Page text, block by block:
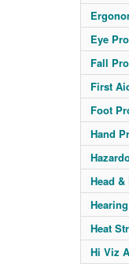
Eye
Fall
First
Foot
Hand
Head
Heat
Hi Viz